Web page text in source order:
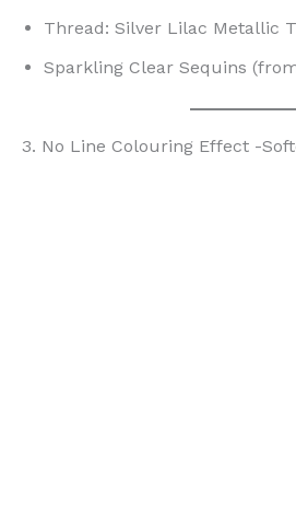
Thread: Silver Lilac Metallic
Sparkling Clear Sequins
3. No Line Colouring Effect -